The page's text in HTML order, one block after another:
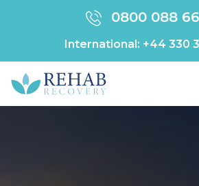
0800 088
International: +44 330